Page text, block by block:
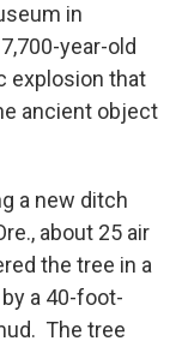
in
year-old
explosion that
ancient object
a new ditch
about 25 air
the tree in a
a 40-foot-
The tree